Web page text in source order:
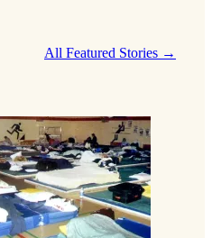
All Featured Stories →